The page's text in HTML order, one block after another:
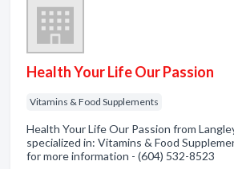
Health Your Life Our Passion
Vitamins & Food Supplements
Health Your Life Our Passion from
specialized in: Vitamins & Food
for more information - (604) 532-8523